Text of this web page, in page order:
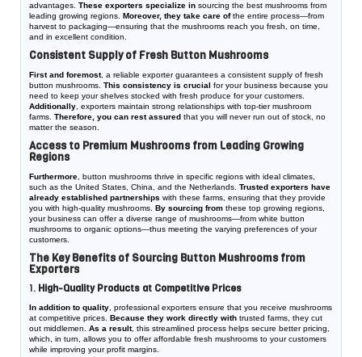
advantages. These exporters specialize in sourcing the best mushrooms from
leading growing regions. Moreover, they take care ofthe entire process—from
harvest to packaging—ensuring that the mushrooms reach you fresh, on time,
and in excellent condition.
Consistent Supply of Fresh Button Mushrooms
First and foremost, a reliable exporter guarantees a consistent supply of fresh
button mushrooms. This consistency is crucial for your business because you
need to keep your shelves stocked with fresh produce for your customers.
Additionally , exporters maintain strong relationships with top-tier mushroom
farms. Therefore, you can rest assured that you will never run out of stock, no
matter the season.
Access to Premium Mushrooms from Leading Growing
Regions
Furthermore , button mushrooms thrive in specific regions with ideal climates,
such as the United States, China, and the Netherlands. Trusted exporters have
already established partnerships with these farms, ensuring that they provide
you with high-quality mushrooms. By sourcing from these top growing regions,
your business can offer a diverse range of mushrooms—from white button
mushrooms to organic options—thus meeting the varying preferences of your
customers.
The Key Benefits of Sourcing Button Mushrooms from
Exporters
1. High-Quality Products at Competitive Prices
In addition to quality , professional exporters ensure that you receive mushrooms
at competitive prices. Because they work directly with trusted farms, they cut
out middlemen. As a result, this streamlined process helps secure better pricing,
which, in turn, allows you to offer affordable fresh mushrooms to your customers
while improving your profit margins.